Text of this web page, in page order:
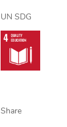
UN SDG
Share